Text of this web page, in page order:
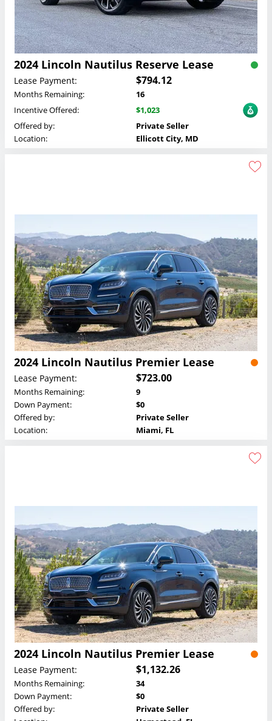
2024 Lincoln Nautilus Reserve Lease
Lease Payment: $794.12
Months Remaining:
16
Incentive Offered:
$1,023
Offered by:
Private Seller
Location:
Ellicott City, MD
2024 Lincoln Nautilus Premier Lease
Lease Payment: $723.00
Months Remaining:
9
Down Payment:
$0
Offered by:
Private Seller
Location:
Miami, FL
2024 Lincoln Nautilus Premier Lease
Lease Payment: $1,132.26
Months Remaining:
34
Down Payment:
$0
Offered by:
Private Seller